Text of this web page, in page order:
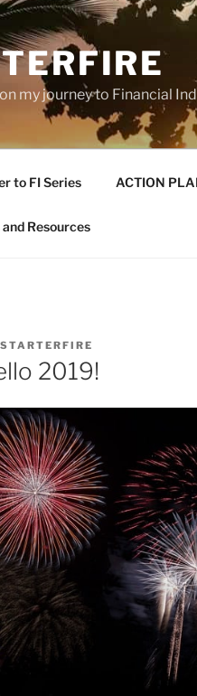
my journey to Financial
to FI Series ACTION
Resources
2019!